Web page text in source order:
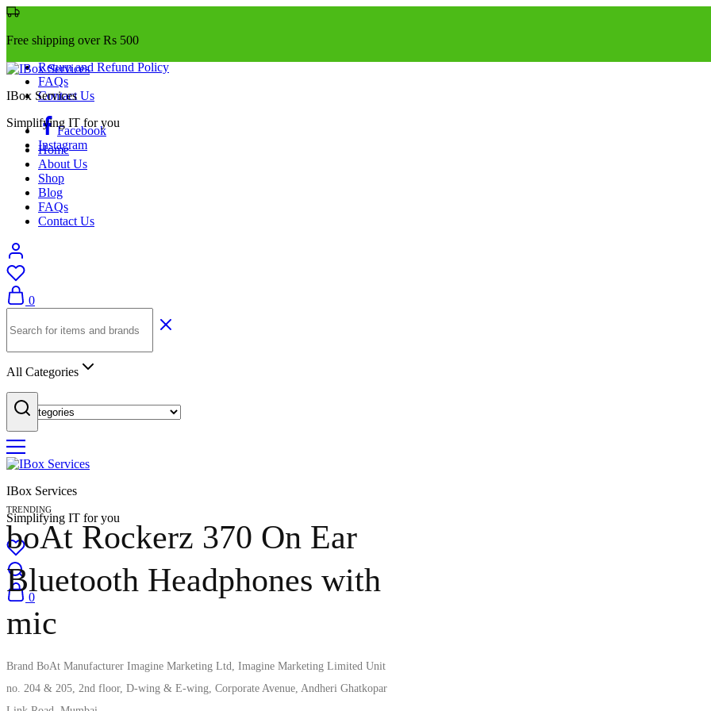
Free shipping over Rs 500
Return and Refund Policy
FAQs
Contact Us
Facebook
Instagram
IBox Services
Simplifying IT for you
Home
About Us
Shop
Blog
FAQs
Contact Us
0
All Categories
IBox Services
Simplifying IT for you
0
TRENDING
boAt Rockerz 370 On Ear
Bluetooth Headphones with
mic
Brand ‎BoAt Manufacturer ‎Imagine Marketing Ltd, Imagine Marketing Limited Unit
no. 204 & 205, 2nd floor, D-wing & E-wing, Corporate Avenue, Andheri Ghatkopar